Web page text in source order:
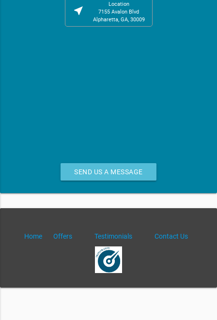
near_me
Location
7155 Avalon Blvd
Alpharetta, GA, 30009
SEND US A MESSAGE
Home Offers Testimonials Contact Us